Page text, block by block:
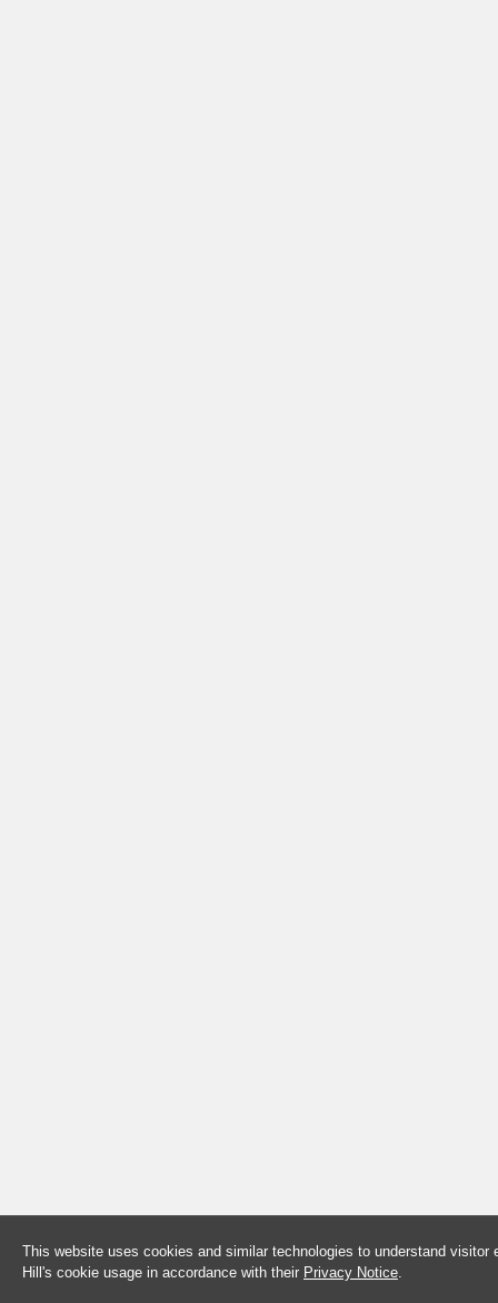
This website uses cookies and similar technologies to understand
Hill's cookie usage in accordance with their Privacy Notice